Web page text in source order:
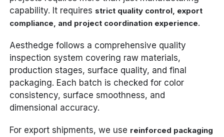
capability. It requires strict quality control, export
compliance, and project coordination experience.
Aesthedge follows a comprehensive quality
inspection system covering raw materials,
production stages, surface quality, and final
packaging. Each batch is checked for color
consistency, surface smoothness, and
dimensional accuracy.
For export shipments, we use reinforced packaging